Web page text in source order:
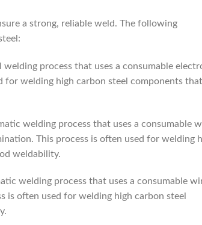
a strong, reliable weld. The following
process that uses a consumable
for welding high carbon steel components that
welding process that uses a consumable
This process is often used for welding
weldability.
welding process that uses a consumable
is often used for welding high carbon steel